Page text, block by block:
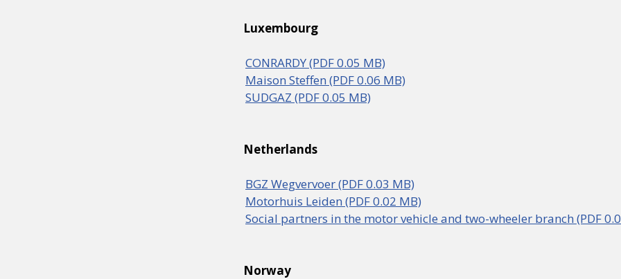
Luxembourg
CONRARDY (PDF 0.05 MB)
Maison Steffen (PDF 0.06 MB)
SUDGAZ (PDF 0.05 MB)
Netherlands
BGZ Wegvervoer (PDF 0.03 MB)
Motorhuis Leiden (PDF 0.02 MB)
Social partners in the motor vehicle and two-wheeler branch (PDF
Norway